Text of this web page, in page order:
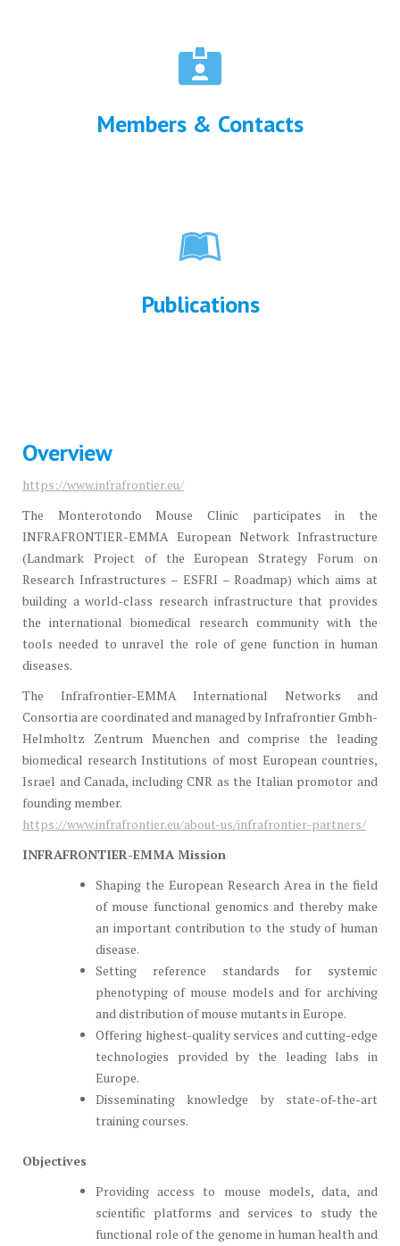
Members & Contacts
Publications
Overview
https://www.infrafrontier.eu/
The Monterotondo Mouse Clinic participates in the
INFRAFRONTIER-EMMA European Network Infrastructure
(Landmark Project of the European Strategy Forum on
Research Infrastructures – ESFRI – Roadmap) which aims at
building a world-class research infrastructure that provides
the international biomedical research community with the
tools needed to unravel the role of gene function in human
diseases.
The Infrafrontier-EMMA International Networks and
Consortia are coordinated and managed by Infrafrontier Gmbh-
Helmholtz Zentrum Muenchen and comprise the leading
biomedical research Institutions of most European countries,
Israel and Canada, including CNR as the Italian promotor and
founding member.
https://www.infrafrontier.eu/about-us/infrafrontier-partners/
INFRAFRONTIER-EMMA Mission
Shaping the European Research Area in the field
of mouse functional genomics and thereby make
an important contribution to the study of human
disease.
Setting reference standards for systemic
phenotyping of mouse models and for archiving
and distribution of mouse mutants in Europe.
Offering highest-quality services and cutting-edge
technologies provided by the leading labs in
Europe.
Disseminating knowledge by state-of-the-art
training courses.
Objectives
Providing access to mouse models, data, and
scientific platforms and services to study the
functional role of the genome in human health and